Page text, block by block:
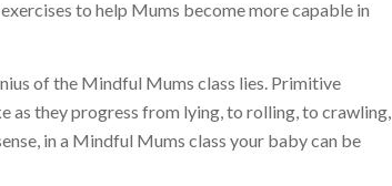
to help Mums become more capable in
of the Mindful Mums class lies. Primitive
as they progress from lying, to rolling, to crawling,
in a Mindful Mums class your baby can be